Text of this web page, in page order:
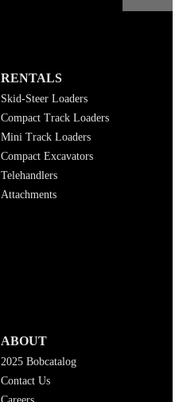
RENTALS
Skid-Steer Loaders
Compact Track Loaders
Mini Track Loaders
Compact Excavators
Telehandlers
Attachments
ABOUT
2025 Bobcatalog
Contact Us